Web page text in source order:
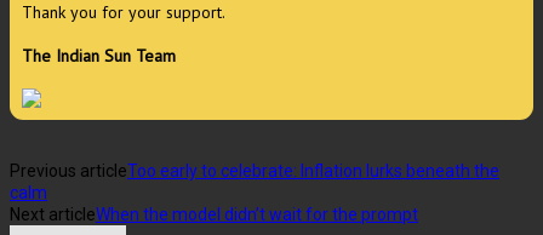
Thank you for your support.
The Indian Sun Team
Previous articleToo early to celebrate: Inflation lurks beneath the
calm
Next articleWhen the model didn’t wait for the prompt